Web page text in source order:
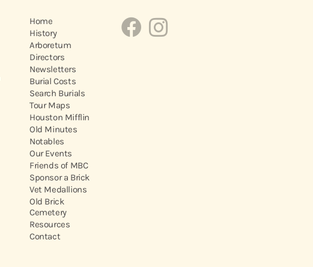
Home
History
Arboretum
Directors
Newsletters
Burial Costs
Search Burials
Tour Maps
Houston Mifflin
Old Minutes
Notables
Our Events
Friends of MBC
Sponsor a Brick
Vet Medallions
Old Brick
Cemetery
Resources
Contact